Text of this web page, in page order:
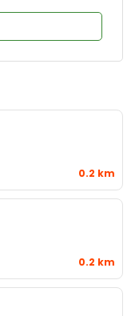
0.2 km
0.2 km